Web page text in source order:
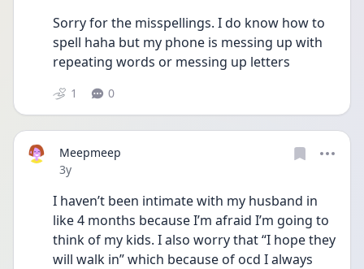
Sorry for the misspellings. I do know how to
spell haha but my phone is messing up with
repeating words or messing up letters
1 0
Meepmeep
Date posted
3y
I haven’t been intimate with my husband in
like 4 months because I’m afraid I’m going to
think of my kids. I also worry that “I hope they
will walk in” which because of ocd I always